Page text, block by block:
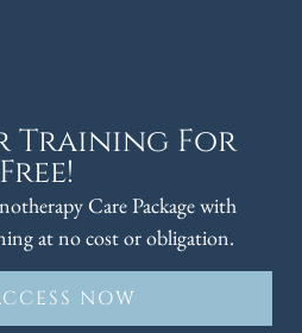
Training For
Free!
Care Package with
at no cost or obligation.
NOW